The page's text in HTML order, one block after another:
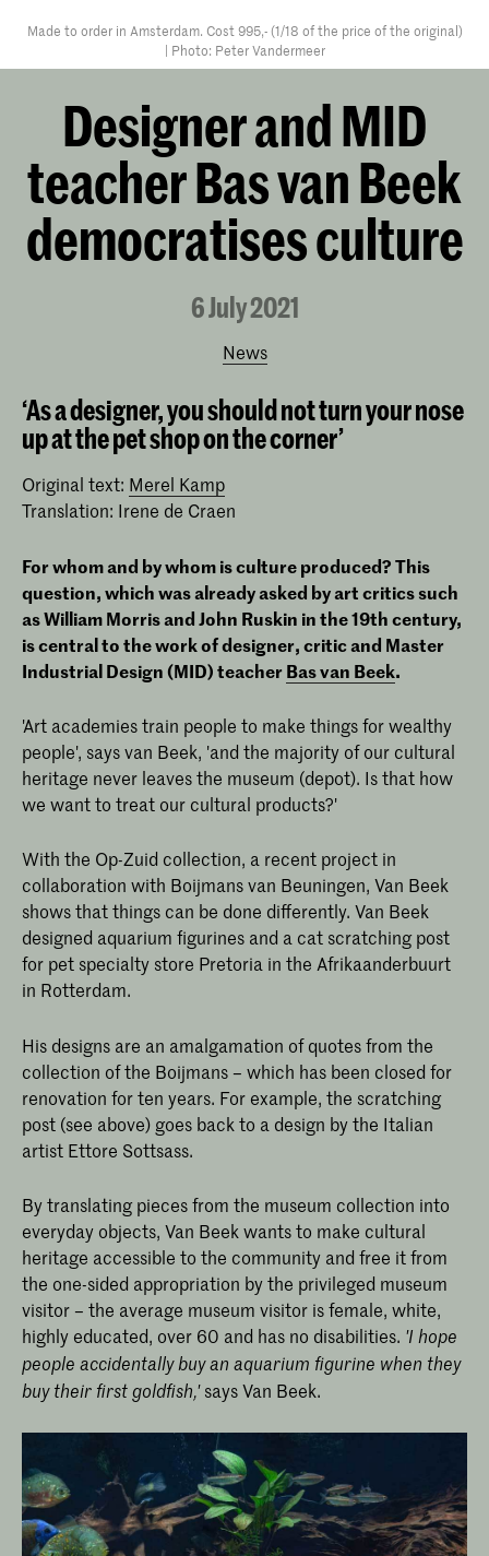
Made to order in Amsterdam. Cost 995,- (1/18 of the price of the original)
| Photo: Peter Vandermeer
Designer and MID
teacher Bas van Beek
democratises culture
6 July 2021
News
‘As a designer, you should not turn your nose
up at the pet shop on the corner’
Original text: Merel Kamp
Translation: Irene de Craen
For whom and by whom is culture produced? This
question, which was already asked by art critics such
as William Morris and John Ruskin in the 19th century,
is central to the work of designer, critic and Master
Industrial Design (MID) teacherBas van Beek.
'Art academies train people to make things for wealthy
people', says van Beek, 'and the majority of our cultural
heritage never leaves the museum (depot). Is that how
we want to treat our cultural products?'
With the Op-Zuid collection, a recent project in
collaboration with Boijmans van Beuningen, Van Beek
shows that things can be done differently. Van Beek
designed aquarium figurines and a cat scratching post
for pet specialty store Pretoria in the Afrikaanderbuurt
in Rotterdam.
His designs are an amalgamation of quotes from the
collection of the Boijmans – which has been closed for
renovation for ten years. For example, the scratching
post (see above) goes back to a design by the Italian
artist Ettore Sottsass.
By translating pieces from the museum collection into
everyday objects, Van Beek wants to make cultural
heritage accessible to the community and free it from
the one-sided appropriation by the privileged museum
visitor – the average museum visitor is female, white,
highly educated, over 60 and has no disabilities. 'I hope
people accidentally buy an aquarium figurine when they
buy their first goldfish,'says Van Beek.